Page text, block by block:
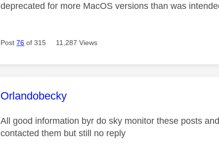
deprecated for more MacOS versions than was
Post76 of 315 11,287 Views
This message was authored by:
Orlandobecky
All good information byr do sky monitor these posts
contacted them but still no reply